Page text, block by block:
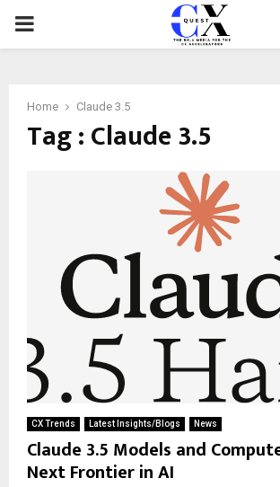
PRIMARY
Home Claude 3.5
Tag : Claude 3.5
CX Trends Latest Insights/Blogs News
Claude 3.5 Models and
Next Frontier in AI